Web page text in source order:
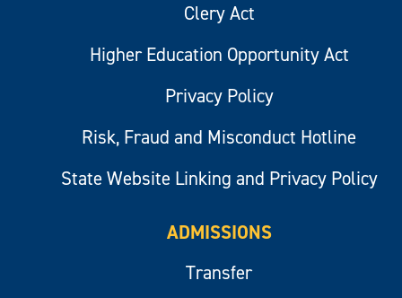
Clery Act
Higher Education Opportunity Act
Privacy Policy
Risk, Fraud and Misconduct Hotline
State Website Linking and Privacy Policy
ADMISSIONS
Transfer